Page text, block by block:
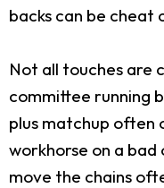
backs can be cheat
Not all touches are
committee running
plus matchup often
workhorse on a
move the chains